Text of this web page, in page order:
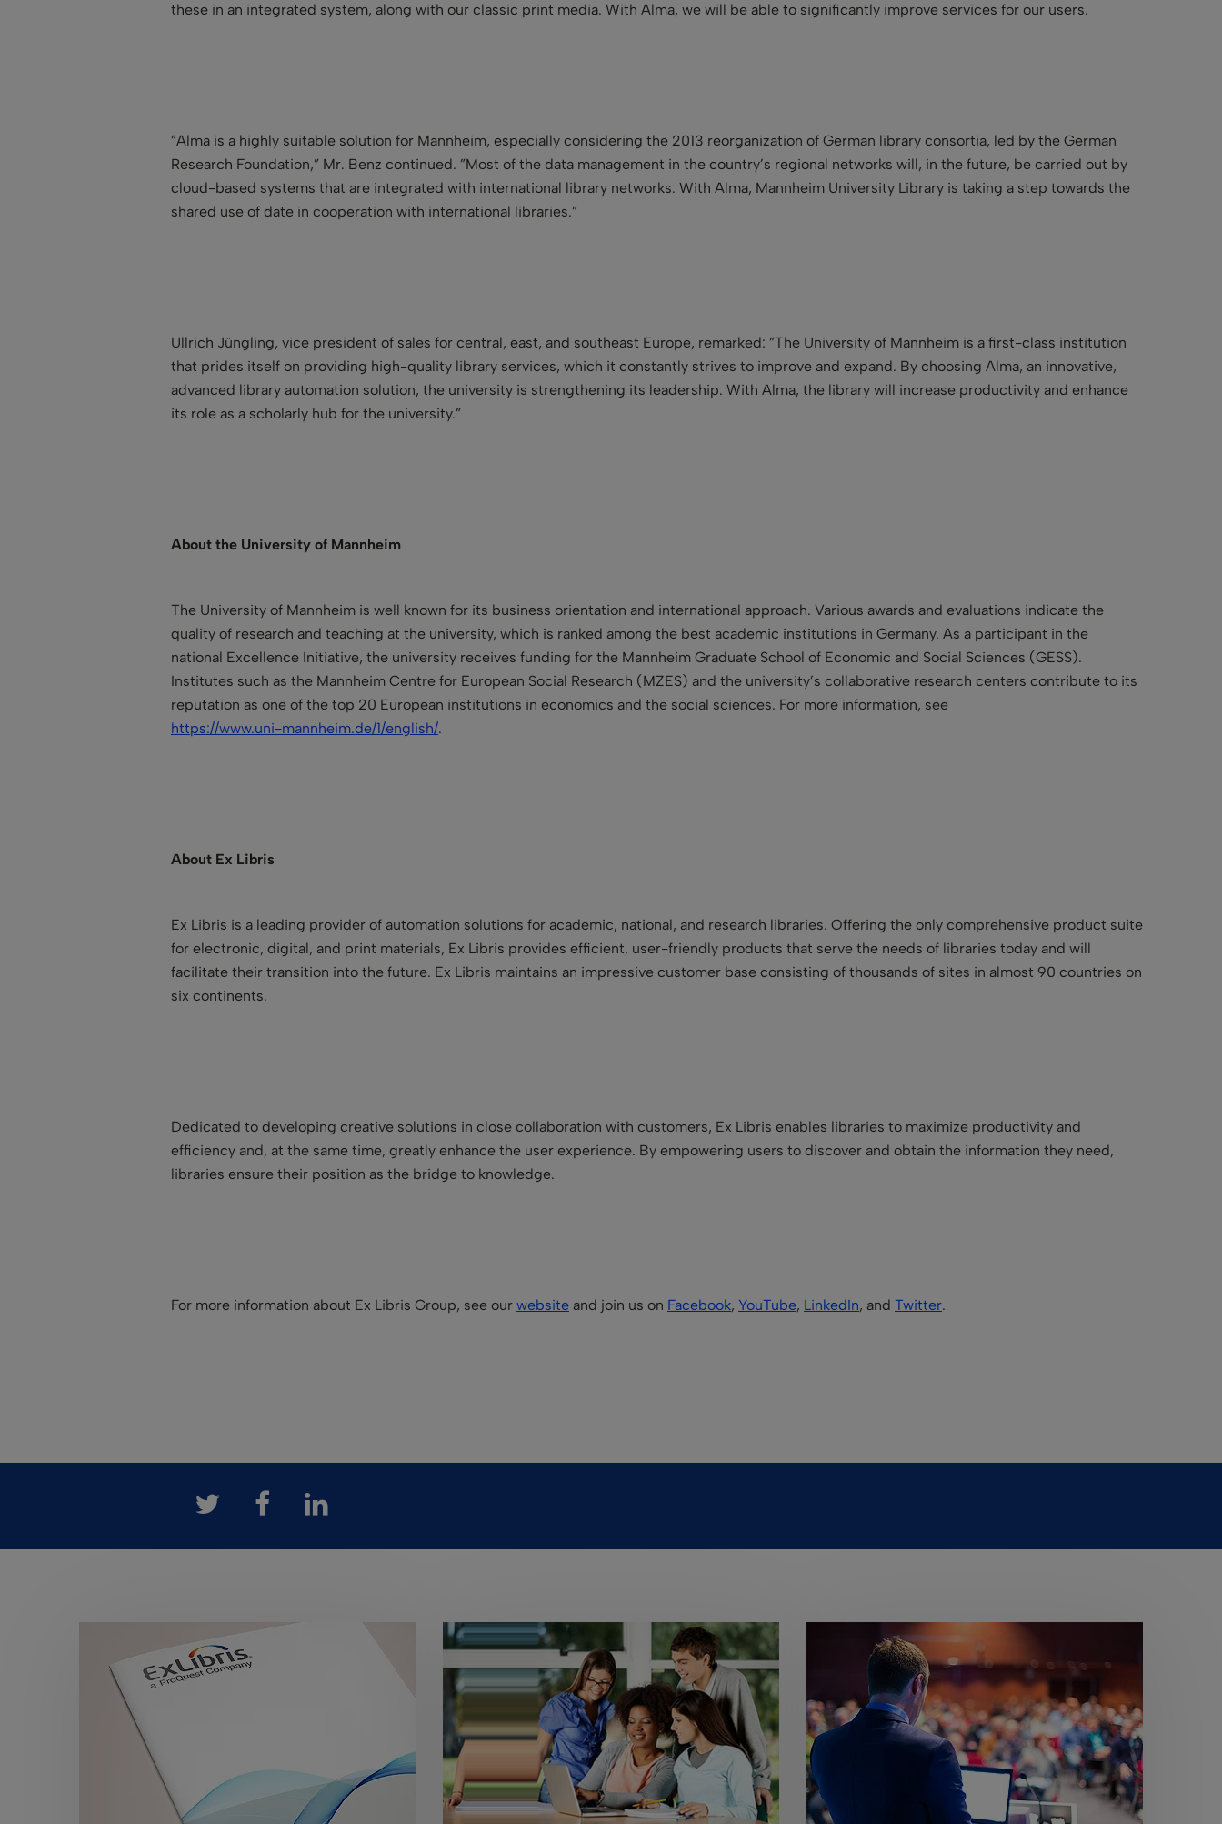
these in an integrated system, along with our classic print media. With Alma, we will be able to significantly improve services for our users.
”Alma is a highly suitable solution for Mannheim, especially considering the 2013 reorganization of German library consortia, led by the German
Research Foundation,” Mr. Benz continued. ”Most of the data management in the country’s regional networks will, in the future, be carried out by
cloud-based systems that are integrated with international library networks. With Alma, Mannheim University Library is taking a step towards the
shared use of date in cooperation with international libraries.”
Ullrich Jüngling, vice president of sales for central, east, and southeast Europe, remarked: ”The University of Mannheim is a first-class institution
that prides itself on providing high-quality library services, which it constantly strives to improve and expand. By choosing Alma, an innovative,
advanced library automation solution, the university is strengthening its leadership. With Alma, the library will increase productivity and enhance
its role as a scholarly hub for the university.”
About the University of Mannheim
The University of Mannheim is well known for its business orientation and international approach. Various awards and evaluations indicate the
quality of research and teaching at the university, which is ranked among the best academic institutions in Germany. As a participant in the
national Excellence Initiative, the university receives funding for the Mannheim Graduate School of Economic and Social Sciences (GESS).
Institutes such as the Mannheim Centre for European Social Research (MZES) and the university’s collaborative research centers contribute to its
reputation as one of the top 20 European institutions in economics and the social sciences. For more information, see
https://www.uni-mannheim.de/1/english/.
About Ex Libris
Ex Libris is a leading provider of automation solutions for academic, national, and research libraries. Offering the only comprehensive product suite
for electronic, digital, and print materials, Ex Libris provides efficient, user-friendly products that serve the needs of libraries today and will
facilitate their transition into the future. Ex Libris maintains an impressive customer base consisting of thousands of sites in almost 90 countries on
six continents.
Dedicated to developing creative solutions in close collaboration with customers, Ex Libris enables libraries to maximize productivity and
efficiency and, at the same time, greatly enhance the user experience. By empowering users to discover and obtain the information they need,
libraries ensure their position as the bridge to knowledge.
For more information about Ex Libris Group, see our website and join us on Facebook, YouTube, LinkedIn, and Twitter.